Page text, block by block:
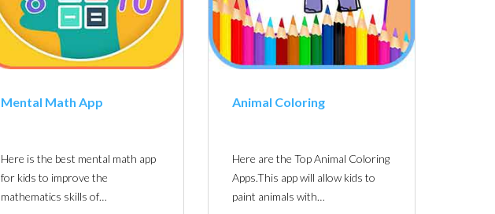
Mental Math App
Here is the best mental math app
for kids to improve the
mathematics skills of…
Animal Coloring
Here are the Top Animal Coloring
Apps.This app will allow kids to
paint animals with…